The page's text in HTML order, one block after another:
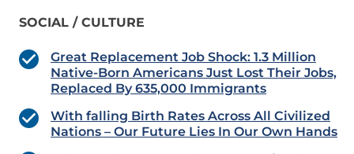
SOCIAL / CULTURE
Great Replacement Job Shock: 1.3 Million
Native-Born Americans Just Lost Their Jobs,
Replaced By 635,000 Immigrants
With falling Birth Rates Across All Civilized
Nations – Our Future Lies In Our Own Hands